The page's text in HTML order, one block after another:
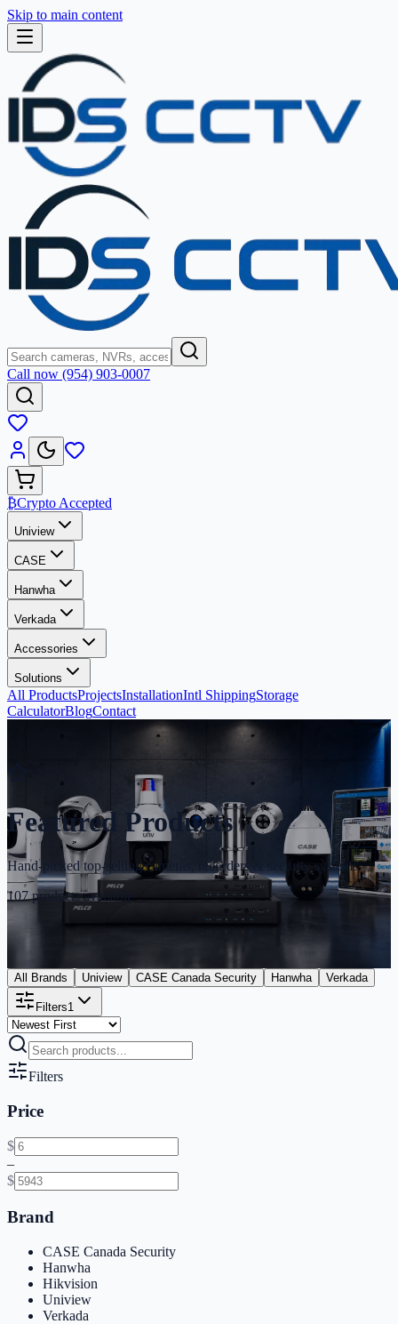
Skip to main content
Call now (954) 903-0007
₿Crypto Accepted
Uniview
CASE
Hanwha
Verkada
Accessories
Solutions
All ProductsProjectsInstallationIntl ShippingStorage
CalculatorBlogContact
Featured Products
Hand-picked top-selling cameras, recorders & security systems
107products available
All Brands Uniview CASE Canada Security Hanwha Verkada
Filters1
Filters
Price
$
–
$
Brand
CASE Canada Security
Hanwha
Hikvision
Uniview
Verkada